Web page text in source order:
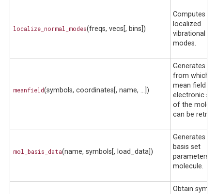
localize_normal_modes(freqs, vecs[, bins])
Computes
localized
vibrational
modes.
meanfield(symbols, coordinates[, name, ...])
Generates a
from which
mean field
electronic
of the
can be
mol_basis_data(name, symbols[, load_data])
Generates
basis set
parameters
molecule.
Obtain